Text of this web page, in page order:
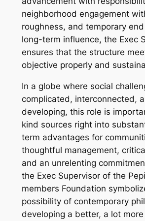
neighborhood engagement
roughness, and temporary
long-term influence, the Exec
ensures that the structure
objective properly and
In a globe where social
complicated, interconnected,
developing, this role is
kind sources right into
term advantages for
thoughtful management,
and an unrelenting
the Exec Supervisor of the
members Foundation
possibility of contemporary
developing a better, a lot